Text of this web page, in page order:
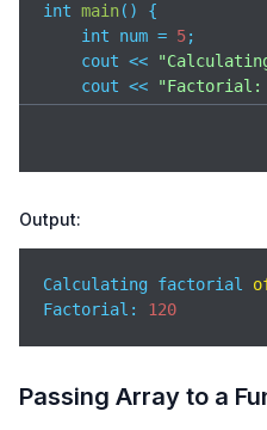
int main( )
{
    int num =
5;
    cout <<
    cout <<
return 0;
Output:
Calculating factorial
Factorial: 120
Passing Array to a